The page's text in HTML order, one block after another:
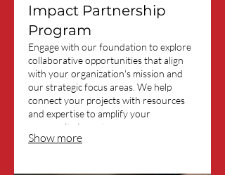
Impact Partnership
Program
Engage with our foundation to explore
collaborative opportunities that align
with your organization's mission and
our strategic focus areas. We help
connect your projects with resources
and expertise to amplify your
community impact.
Show more